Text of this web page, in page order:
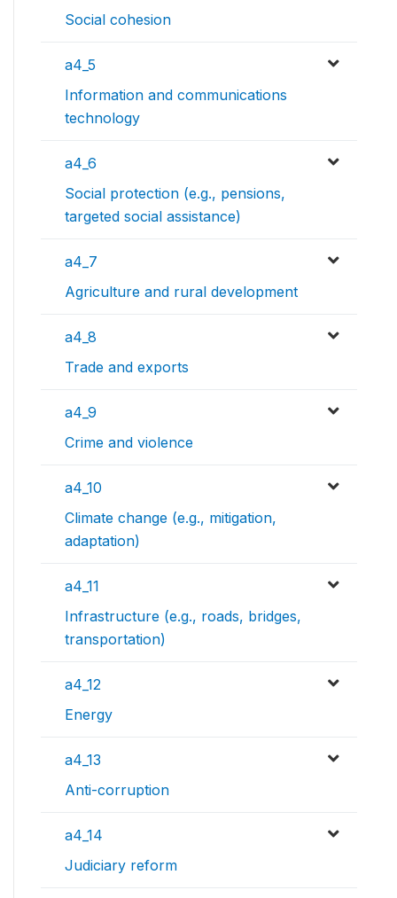
Social cohesion
a4_5
Information and communications
technology
a4_6
Social protection (e.g., pensions,
targeted social assistance)
a4_7
Agriculture and rural development
a4_8
Trade and exports
a4_9
Crime and violence
a4_10
Climate change (e.g., mitigation,
adaptation)
a4_11
Infrastructure (e.g., roads, bridges,
transportation)
a4_12
Energy
a4_13
Anti-corruption
a4_14
Judiciary reform